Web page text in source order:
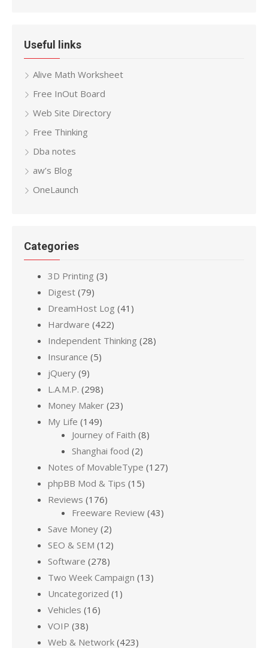
Useful links
Alive Math Worksheet
Free InOut Board
Web Site Directory
Free Thinking
Dba notes
aw’s Blog
OneLaunch
Categories
3D Printing (3)
Digest (79)
DreamHost Log (41)
Hardware (422)
Independent Thinking (28)
Insurance (5)
jQuery (9)
L.A.M.P. (298)
Money Maker (23)
My Life (149)
Journey of Faith (8)
Shanghai food (2)
Notes of MovableType (127)
phpBB Mod & Tips (15)
Reviews (176)
Freeware Review (43)
Save Money (2)
SEO & SEM (12)
Software (278)
Two Week Campaign (13)
Uncategorized (1)
Vehicles (16)
VOIP (38)
Web & Network (423)